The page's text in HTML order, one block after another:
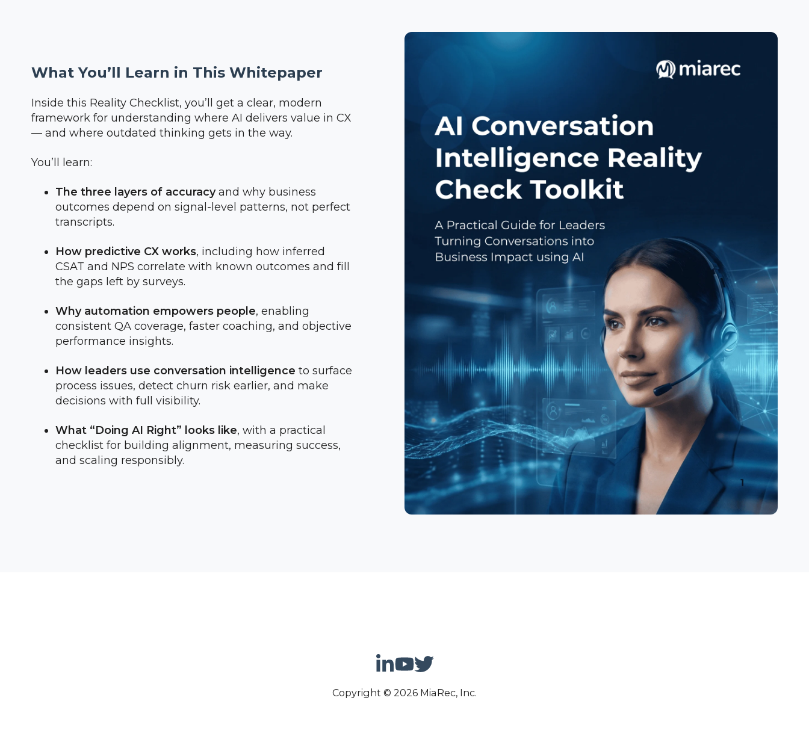
What You’ll Learn in This Whitepaper
Inside this Reality Checklist, you’ll get a clear, modern
framework for understanding where AI delivers value in CX
— and where outdated thinking gets in the way.
You’ll learn:
The three layers of accuracyand why business
outcomes depend on signal-level patterns, not perfect
transcripts.
How predictive CX works, including how inferred
CSAT and NPS correlate with known outcomes and fill
the gaps left by surveys.
Why automation empowers people, enabling
consistent QA coverage, faster coaching, and objective
performance insights.
How leaders use conversation intelligence to surface
process issues, detect churn risk earlier, and make
decisions with full visibility.
What “Doing AI Right” looks like, with a practical
checklist for building alignment, measuring success,
and scaling responsibly.
Copyright © 2026 MiaRec, Inc.